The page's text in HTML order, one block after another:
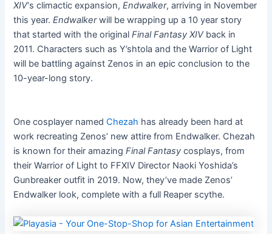
XIV‘s climactic expansion,Endwalker, arriving in November
this year.Endwalkerwill be wrapping up a 10 year story
that started with the originalFinal Fantasy XIVback in
2011. Characters such as Y’shtola and the Warrior of Light
will be battling against Zenos in an epic conclusion to the
10-year-long story.
One cosplayer namedChezah has already been hard at
work recreating Zenos’ new attire from Endwalker. Chezah
is known for their amazingFinal Fantasy cosplays, from
their Warrior of Light to FFXIV Director Naoki Yoshida’s
Gunbreaker outfit in 2019. Now, they’ve made Zenos’
Endwalker look, complete with a full Reaper scythe.